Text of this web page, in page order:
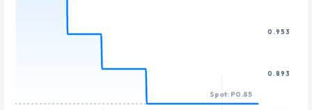
0.893
0.953
Spot: P0.85